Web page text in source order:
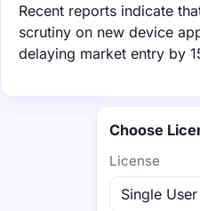
Recent reports indicate
scrutiny on new device
delaying market entry by
Choose
License